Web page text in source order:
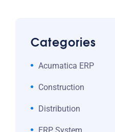
Categories
Acumatica ERP
Construction
Distribution